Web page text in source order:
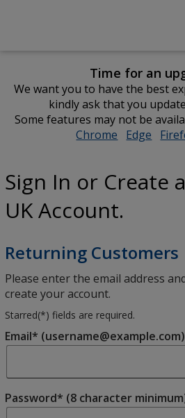
Time for an
We want you to have the best
kindly ask that you
Some features may not be
Chrome opens
window
Edge opens
window
Sign In or Create
UK Account.
Returning Customers
Please enter the email address
create your account.
Starred(*) fields are required.
Email* (username@example.com)
Password* (8 character